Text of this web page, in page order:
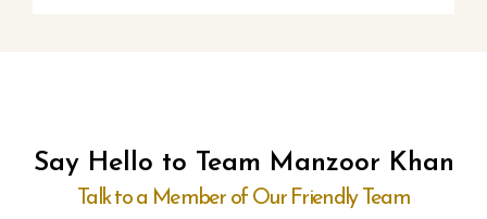
Say Hello to Team Manzoor Khan
Talk to a Member of Our Friendly Team